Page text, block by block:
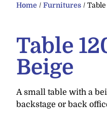
Home / Furnitures /
Table
Beige
A small table with a
backstage or back